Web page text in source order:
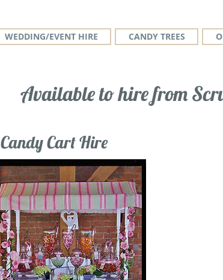
WEDDING/EVENT HIRE CANDY TREES
Available to hire from
Candy Cart Hire